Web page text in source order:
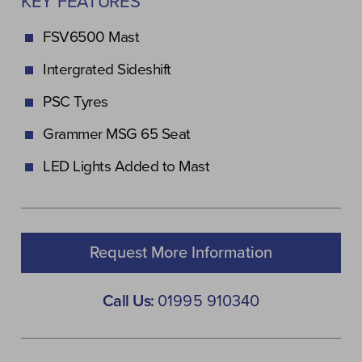
FSV6500 Mast
Intergrated Sideshift
PSC Tyres
Grammer MSG 65 Seat
LED Lights Added to Mast
Request More Information
Call Us: 01995 910340